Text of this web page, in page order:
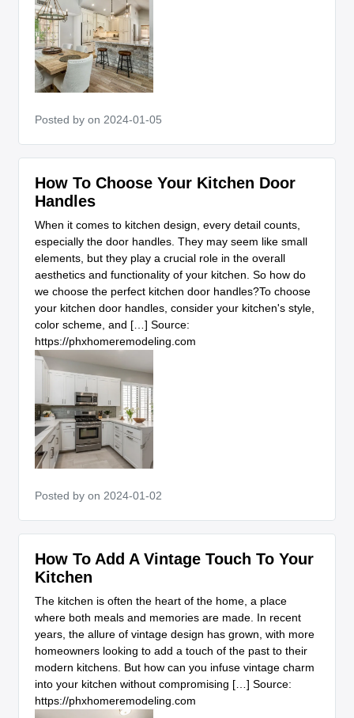
Posted by on 2024-01-05
How To Choose Your Kitchen Door
Handles
When it comes to kitchen design, every detail counts,
especially the door handles. They may seem like small
elements, but they play a crucial role in the overall
aesthetics and functionality of your kitchen. So how do
we choose the perfect kitchen door handles?To choose
your kitchen door handles, consider your kitchen's style,
color scheme, and […] Source:
https://phxhomeremodeling.com
Posted by on 2024-01-02
How To Add A Vintage Touch To Your
Kitchen
The kitchen is often the heart of the home, a place
where both meals and memories are made. In recent
years, the allure of vintage design has grown, with more
homeowners looking to add a touch of the past to their
modern kitchens. But how can you infuse vintage charm
into your kitchen without compromising […] Source:
https://phxhomeremodeling.com